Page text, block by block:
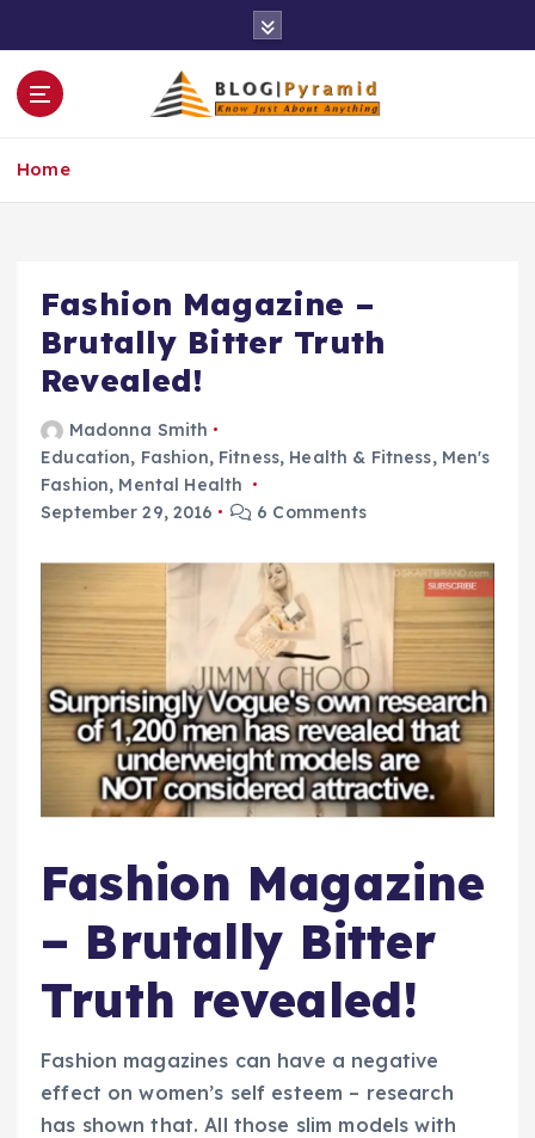
o
Home
Fashion Magazine –
Brutally Bitter Truth
Revealed!
Madonna Smith
Education, Fashion, Fitness, Health & Fitness, Men's
Fashion, Mental Health
September 29, 2016
6 Comments
Fashion Magazine
– Brutally Bitter
Truth revealed!
Fashion magazines can have a negative
effect on women’s self esteem – research
has shown that. All those slim models with